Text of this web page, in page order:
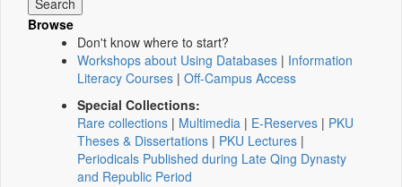
Browse
Don't know where to start?
Workshops about Using Databases | Information
Literacy Courses | Off-Campus Access
Special Collections:
Rare collections | Multimedia | E-Reserves | PKU
Theses & Dissertations | PKU Lectures |
Periodicals Published during Late Qing Dynasty
and Republic Period